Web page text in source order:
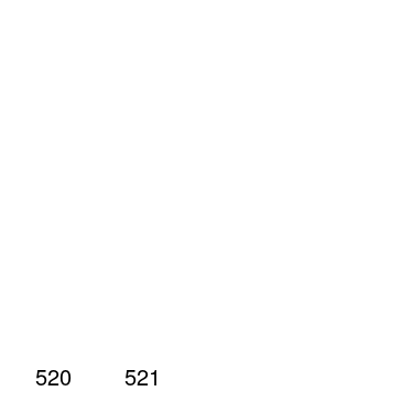
520 521